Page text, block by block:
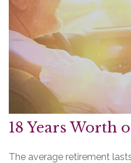
18 Years Worth
The average retirement